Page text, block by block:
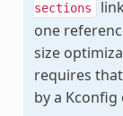
sections
one
size
requires
by a